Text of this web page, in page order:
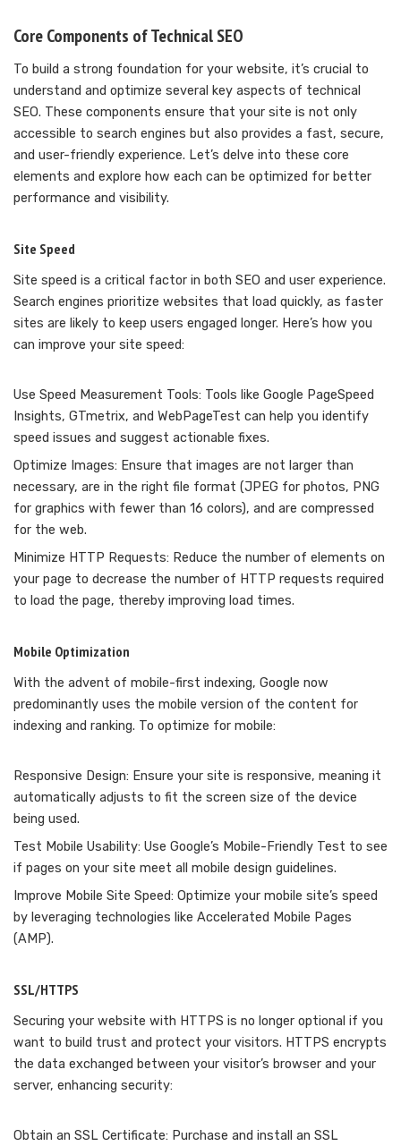
Core Components of Technical SEO
To build a strong foundation for your website, it’s crucial to
understand and optimize several key aspects of technical
SEO. These components ensure that your site is not only
accessible to search engines but also provides a fast, secure,
and user-friendly experience. Let’s delve into these core
elements and explore how each can be optimized for better
performance and visibility.
Site Speed
Site speed is a critical factor in both SEO and user experience.
Search engines prioritize websites that load quickly, as faster
sites are likely to keep users engaged longer. Here’s how you
can improve your site speed:
Use Speed Measurement Tools: Tools like Google PageSpeed
Insights, GTmetrix, and WebPageTest can help you identify
speed issues and suggest actionable fixes.
Optimize Images: Ensure that images are not larger than
necessary, are in the right file format (JPEG for photos, PNG
for graphics with fewer than 16 colors), and are compressed
for the web.
Minimize HTTP Requests: Reduce the number of elements on
your page to decrease the number of HTTP requests required
to load the page, thereby improving load times.
Mobile Optimization
With the advent of mobile-first indexing, Google now
predominantly uses the mobile version of the content for
indexing and ranking. To optimize for mobile:
Responsive Design: Ensure your site is responsive, meaning it
automatically adjusts to fit the screen size of the device
being used.
Test Mobile Usability: Use Google’s Mobile-Friendly Test to see
if pages on your site meet all mobile design guidelines.
Improve Mobile Site Speed: Optimize your mobile site’s speed
by leveraging technologies like Accelerated Mobile Pages
(AMP).
SSL/HTTPS
Securing your website with HTTPS is no longer optional if you
want to build trust and protect your visitors. HTTPS encrypts
the data exchanged between your visitor’s browser and your
server, enhancing security:
Obtain an SSL Certificate: Purchase and install an SSL